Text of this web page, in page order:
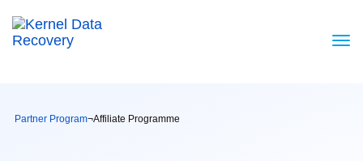
Partner Program¬Affiliate Programme